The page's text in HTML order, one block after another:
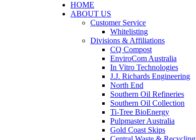
HOME
ABOUT US
Customer Service
Whitelisting
Divisions & Affiliations
CQ Compost
EnviroCom Australia
In Vitro Technologies
J.J. Richards Engineering
North End
Southern Oil Refineries
Southern Oil Collection
Ti-Tree BioEnergy
Pulpmaster Australia
Gold Coast Skips